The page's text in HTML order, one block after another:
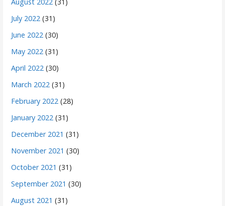
July 2022 (31)
June 2022 (30)
May 2022 (31)
April 2022 (30)
March 2022 (31)
February 2022 (28)
January 2022 (31)
December 2021 (31)
November 2021 (30)
October 2021 (31)
September 2021 (30)
August 2021 (31)